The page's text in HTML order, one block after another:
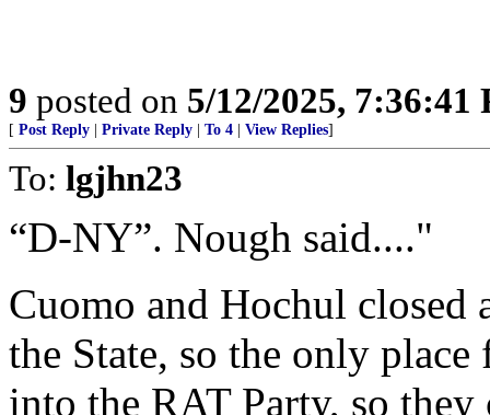
9 posted on 5/12/2025, 7:36:41
[ Post Reply Private Reply To 4 View Replies]
To: lgjhn23
“D-NY”. Nough said...."
Cuomo and Hochul closed
the State, so the only
into the RAT Party, so